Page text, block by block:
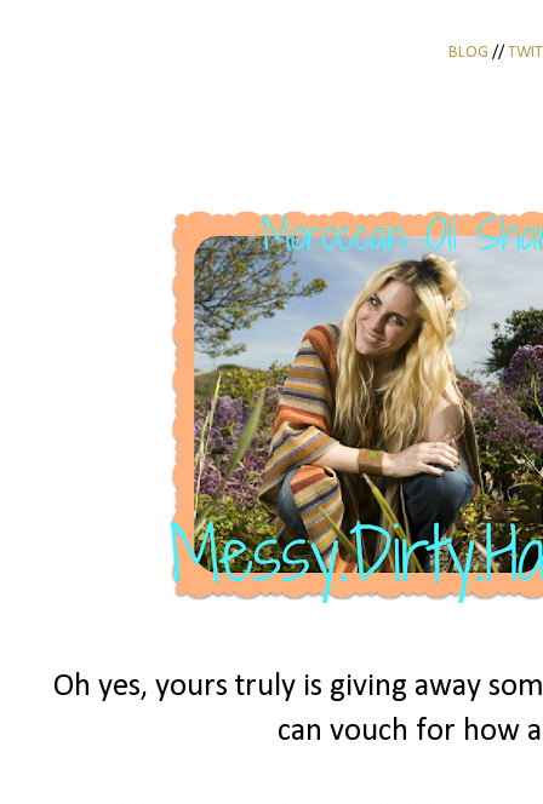
BLOG //
Oh yes, yours truly is giving away
can vouch for how